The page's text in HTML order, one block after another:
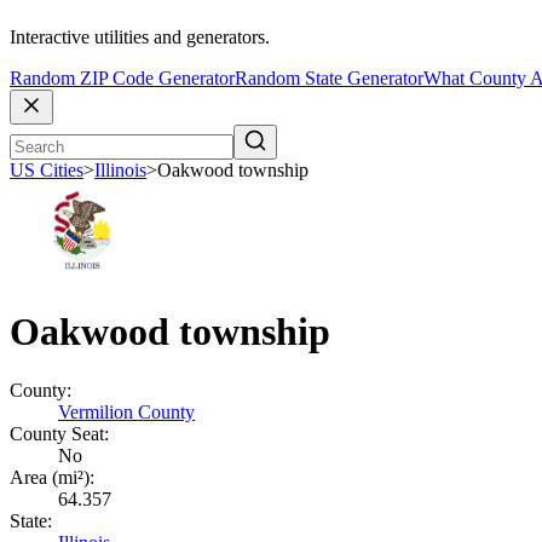
Interactive utilities and generators.
Random ZIP Code GeneratorRandom State GeneratorWhat County
US Cities>Illinois>Oakwood township
Oakwood township
County:
Vermilion County
County Seat:
No
Area (mi²):
64.357
State: